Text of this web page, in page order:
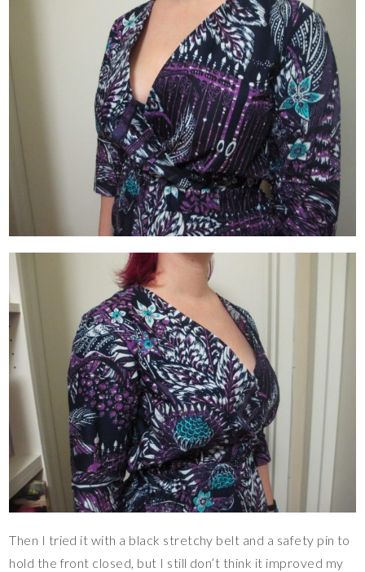
Then I tried it with a black stretchy belt and a safety pin to
hold the front closed, but I still don’t think it improved my